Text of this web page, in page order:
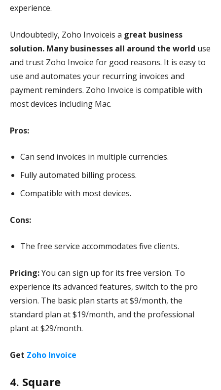
experience.
Undoubtedly, Zoho Invoiceis a great business
solution. Many businesses all around the world use
and trust Zoho Invoice for good reasons. It is easy to
use and automates your recurring invoices and
payment reminders. Zoho Invoice is compatible with
most devices including Mac.
Pros:
Can send invoices in multiple currencies.
Fully automated billing process.
Compatible with most devices.
Cons:
The free service accommodates five clients.
Pricing:You can sign up for its free version. To
experience its advanced features, switch to the pro
version. The basic plan starts at $9/month, the
standard plan at $19/month, and the professional
plant at $29/month.
Get Zoho Invoice
4. Square